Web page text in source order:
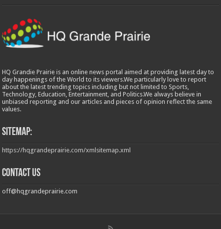
HQ Grandie Prairie is an online news portal aimed at providing latest day to
day happenings of the World to its viewers.We particularly love to report
about the latest trending topics including but not limited to Sports,
Technology, Education, Entertainment, and Politics.We always believe in
unbiased reporting and our articles and pieces of opinion reflect the same
values.
Sitemap:
https://hqgrandeprairie.com/xmlsitemap.xml
Contact us
off@hqgrandeprairie.com